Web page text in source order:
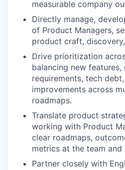
measurable company
Directly manage,
of Product Managers,
product craft,
Drive prioritization
balancing new
requirements, tech
improvements across
roadmaps.
Translate product
working with Product
clear roadmaps,
metrics at the team and
Partner closely with